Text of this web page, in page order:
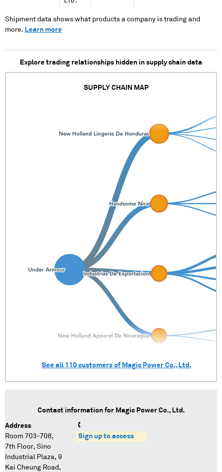
Shipment data shows what products a company is trading and
more. Learn more
Explore trading relationships hidden in supply chain data
SUPPLY CHAIN MAP
See all 110customers of Magic Power Co., Ltd.
Contact information for Magic Power Co., Ltd.
Address
Room 703-708,
7th Floor, Sino
Industrial Plaza, 9
Kai Cheung Road,
Sign up to access